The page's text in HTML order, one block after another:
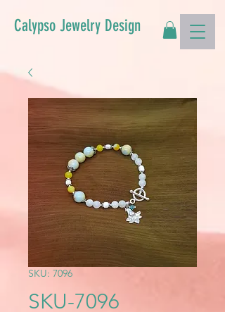
Calypso Jewelry Design
SKU: 7096
SKU-7096